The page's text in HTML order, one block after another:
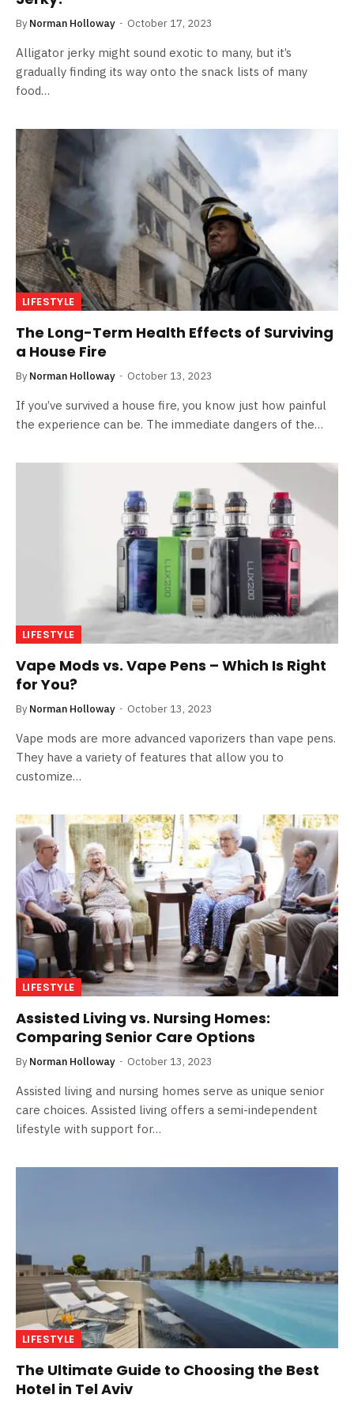
By Norman Holloway October 17, 2023
Alligator jerky might sound exotic to many, but it’s
gradually finding its way onto the snack lists of many
food…
LIFESTYLE
The Long-Term Health Effects of Surviving
a House Fire
By Norman Holloway October 13, 2023
If you’ve survived a house fire, you know just how painful
the experience can be. The immediate dangers of the…
LIFESTYLE
Vape Mods vs. Vape Pens – Which Is Right
for You?
By Norman Holloway October 13, 2023
Vape mods are more advanced vaporizers than vape pens.
They have a variety of features that allow you to
customize…
LIFESTYLE
Assisted Living vs. Nursing Homes:
Comparing Senior Care Options
By Norman Holloway October 13, 2023
Assisted living and nursing homes serve as unique senior
care choices. Assisted living offers a semi-independent
lifestyle with support for…
LIFESTYLE
The Ultimate Guide to Choosing the Best
Hotel in Tel Aviv